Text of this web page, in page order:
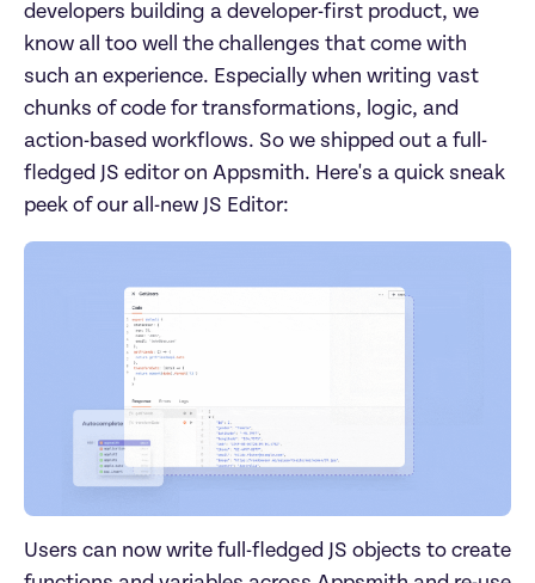
developers building a developer-first product, we
know all too well the challenges that come with
such an experience. Especially when writing vast
chunks of code for transformations, logic, and
action-based workflows. So we shipped out a full-
fledged JS editor on Appsmith. Here's a quick sneak
peek of our all-new JS Editor:
Users can now write full-fledged JS objects to create